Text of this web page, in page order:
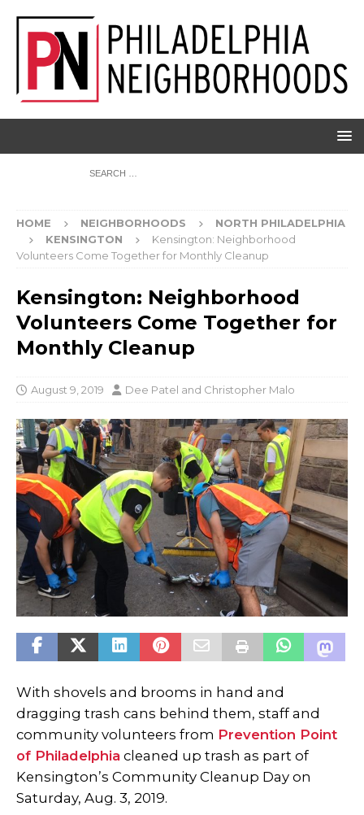
HOME NEIGHBORHOODS
NORTH PHILADELPHIA
KENSINGTON
Kensington: Neighborhood
Volunteers Come Together for Monthly Cleanup
Kensington: Neighborhood
Volunteers Come Together for
Monthly Cleanup
August 9, 2019 Dee Patel and Christopher Malo
With shovels and brooms in hand and
dragging trash cans behind them, staff and
community volunteers from Prevention Point
of Philadelphia cleaned up trash as part of
Kensington’s Community Cleanup Day on
Saturday, Aug. 3, 2019.